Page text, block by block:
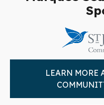
LEARN MORE